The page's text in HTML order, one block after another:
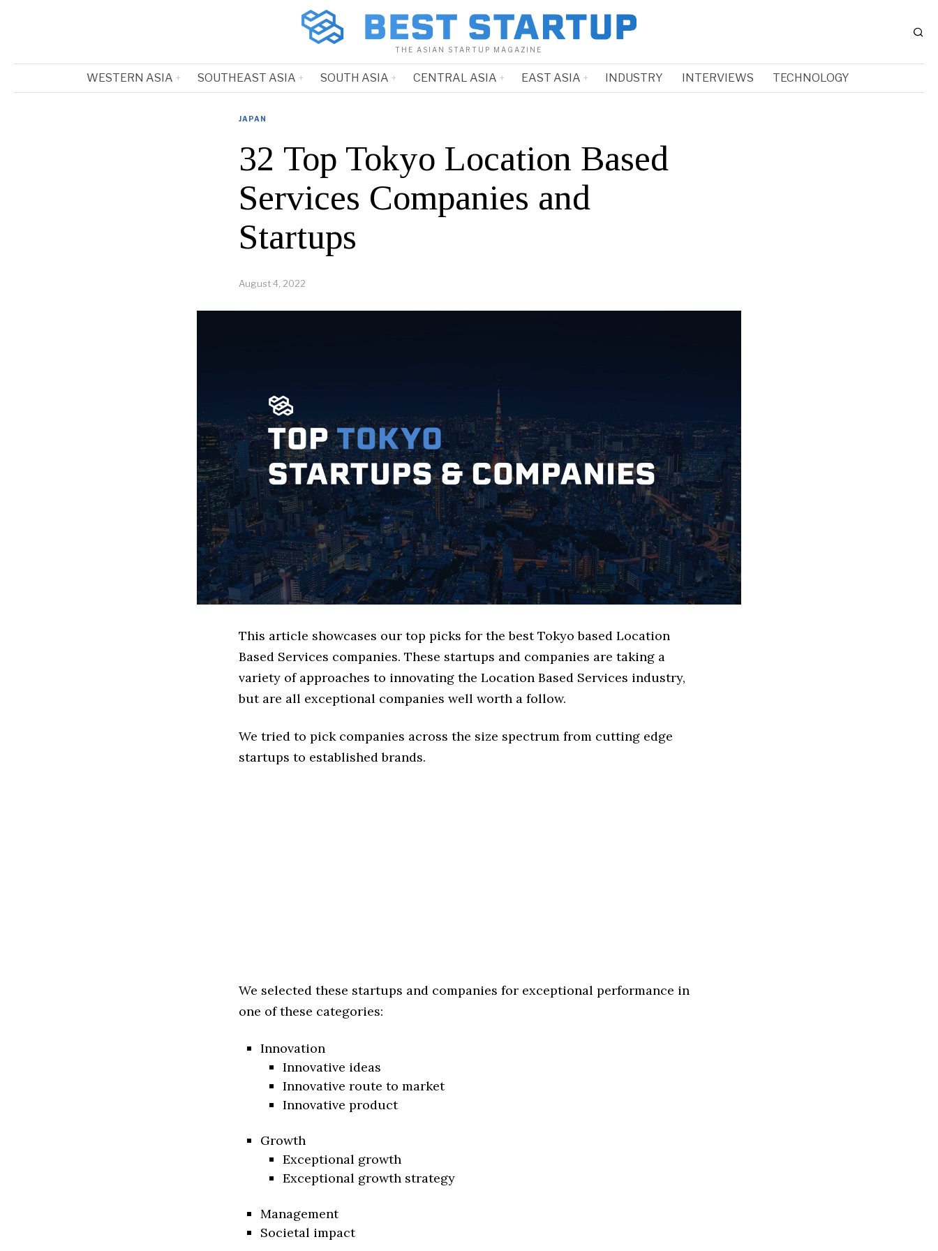
THE ASIAN STARTUP MAGAZINE
WESTERN ASIA SOUTHEAST ASIA SOUTH ASIA CENTRAL ASIA EAST ASIA INDUSTRY INTERVIEWS TECHNOLOGY
JAPAN
32 Top Tokyo Location Based
Services Companies and
Startups
August 4, 2022
This article showcases our top picks for the best Tokyo based Location
Based Services companies. These startups and companies are taking a
variety of approaches to innovating the Location Based Services industry,
but are all exceptional companies well worth a follow.
We tried to pick companies across the size spectrum from cutting edge
startups to established brands.
We selected these startups and companies for exceptional performance in
one of these categories:
Innovation
Innovative ideas
Innovative route to market
Innovative product
Growth
Exceptional growth
Exceptional growth strategy
Management
Societal impact